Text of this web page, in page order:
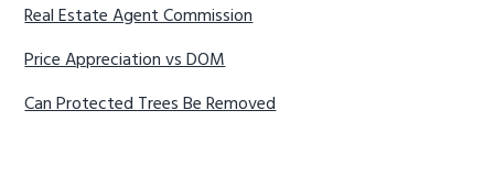
Real Estate Agent Commission
Price Appreciation vs DOM
Can Protected Trees Be Removed